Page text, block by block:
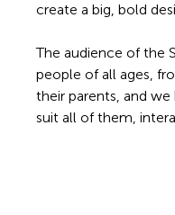
create a big, bold
The audience of the
people of all ages,
their parents, and
suit all of them,